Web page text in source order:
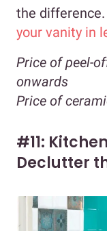
the
your vanity in
Price of peel-
onwards
Price of
#11:
Declutter